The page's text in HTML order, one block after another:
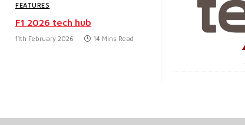
FEATURES
F1 2026 tech hub
11th February 2026 14 Mins Read